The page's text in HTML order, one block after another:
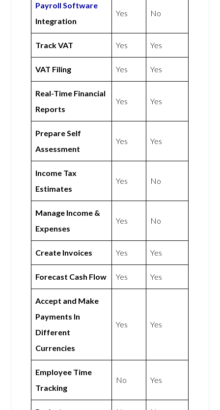
Payroll Software
Integration
Yes No
Track VAT Yes Yes
VAT Filing Yes Yes
Real-Time Financial
Reports
Yes Yes
Prepare Self
Assessment
Yes Yes
Income Tax
Estimates
Yes No
Manage Income &
Expenses
Yes No
Create Invoices Yes Yes
Forecast Cash Flow Yes Yes
Accept and Make
Payments In
Different
Currencies
Yes Yes
Employee Time
Tracking
No Yes